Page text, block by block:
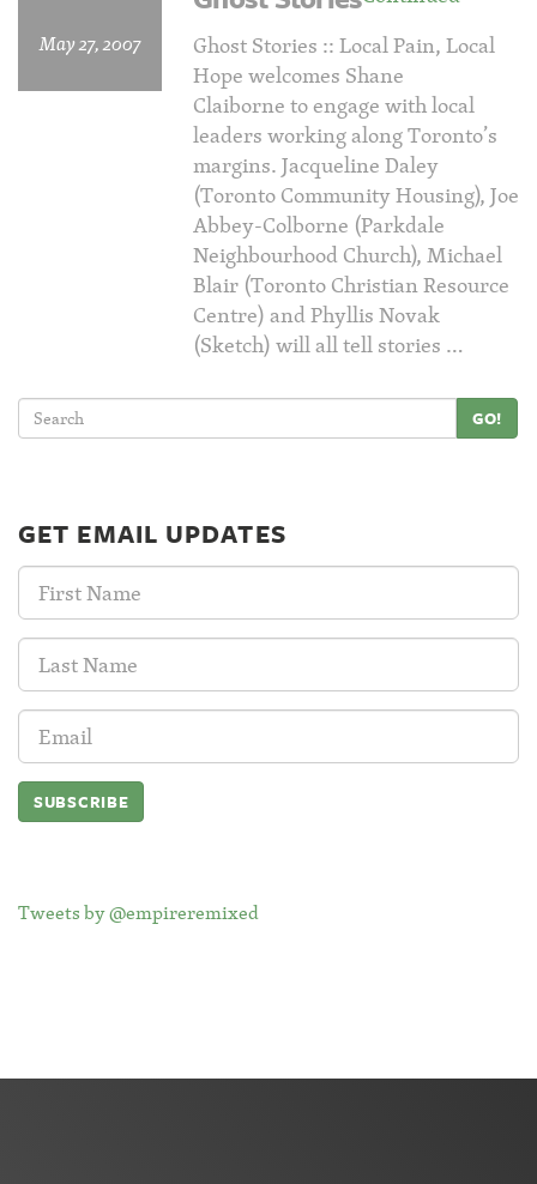
May 27, 2007
Ghost Stories :: Local Pain, Local
Hope welcomes Shane
Claiborne to engage with local
leaders working along Toronto’s
margins. Jacqueline Daley
(Toronto Community Housing), Joe
Abbey-Colborne (Parkdale
Neighbourhood Church), Michael
Blair (Toronto Christian Resource
Centre) and Phyllis Novak
(Sketch) will all tell stories …
GO!
GET EMAIL UPDATES
First
Name:
Last
Name:
Email
Address:
Tweets by @empireremixed